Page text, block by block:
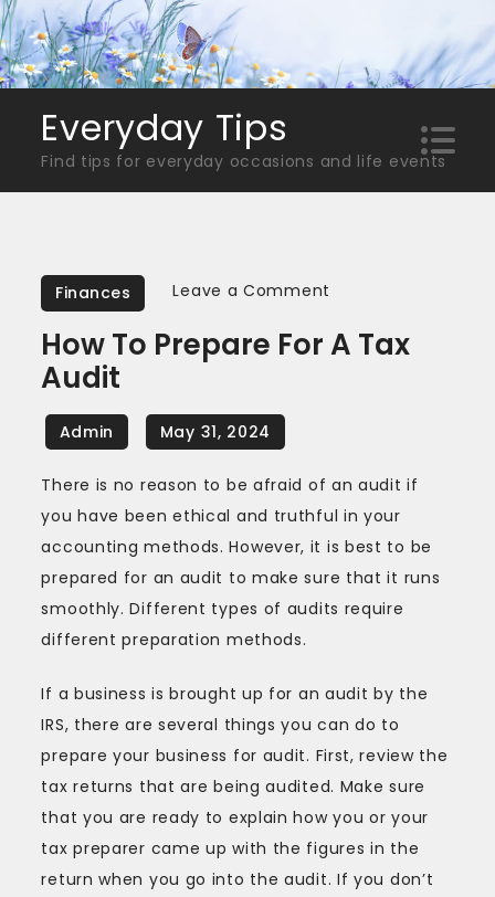
Skip
to
content
Everyday Tips
Find tips for everyday occasions and life events
Finances Leave a Comment
to
Audit
How To Prepare For A Tax
Audit
There is no reason to be afraid of an audit if
you have been ethical and truthful in your
accounting methods. However, it is best to be
prepared for an audit to make sure that it runs
smoothly. Different types of audits require
different preparation methods.
If a business is brought up for an audit by the
IRS, there are several things you can do to
prepare your business for audit. First, review the
tax returns that are being audited. Make sure
that you are ready to explain how you or your
tax preparer came up with the figures in the
return when you go into the audit. If you don’t